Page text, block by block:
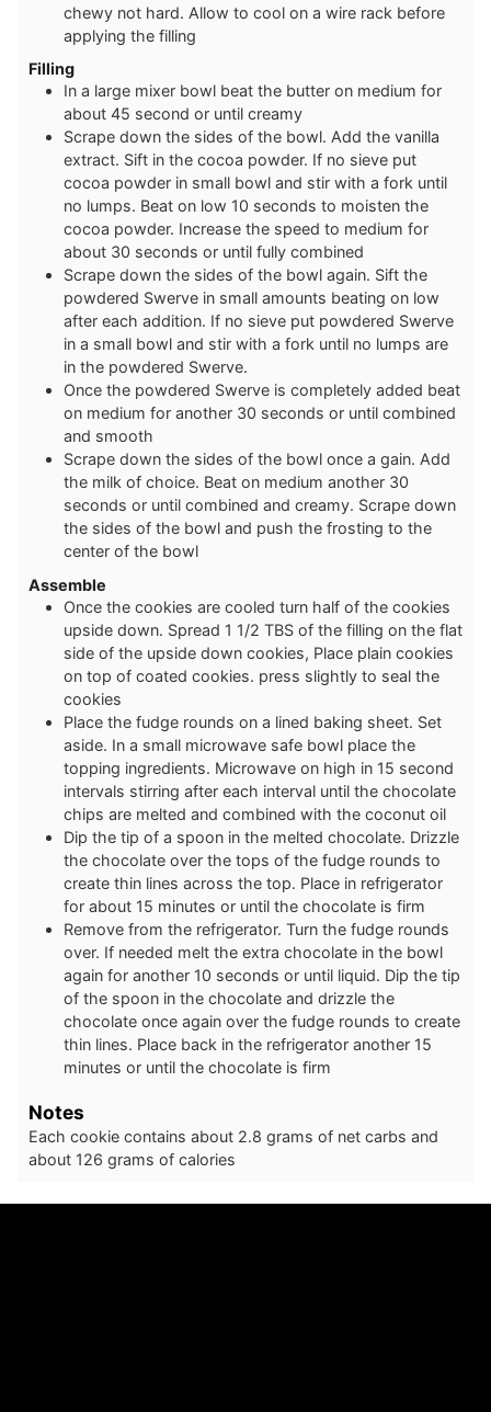
chewy not hard. Allow to cool on a wire rack before
applying the filling
Filling
In a large mixer bowl beat the butter on medium for
about 45 second or until creamy
Scrape down the sides of the bowl. Add the vanilla
extract. Sift in the cocoa powder. If no sieve put
cocoa powder in small bowl and stir with a fork until
no lumps. Beat on low 10 seconds to moisten the
cocoa powder. Increase the speed to medium for
about 30 seconds or until fully combined
Scrape down the sides of the bowl again. Sift the
powdered Swerve in small amounts beating on low
after each addition. If no sieve put powdered Swerve
in a small bowl and stir with a fork until no lumps are
in the powdered Swerve.
Once the powdered Swerve is completely added beat
on medium for another 30 seconds or until combined
and smooth
Scrape down the sides of the bowl once a gain. Add
the milk of choice. Beat on medium another 30
seconds or until combined and creamy. Scrape down
the sides of the bowl and push the frosting to the
center of the bowl
Assemble
Once the cookies are cooled turn half of the cookies
upside down. Spread 1 1/2 TBS of the filling on the flat
side of the upside down cookies, Place plain cookies
on top of coated cookies. press slightly to seal the
cookies
Place the fudge rounds on a lined baking sheet. Set
aside. In a small microwave safe bowl place the
topping ingredients. Microwave on high in 15 second
intervals stirring after each interval until the chocolate
chips are melted and combined with the coconut oil
Dip the tip of a spoon in the melted chocolate. Drizzle
the chocolate over the tops of the fudge rounds to
create thin lines across the top. Place in refrigerator
for about 15 minutes or until the chocolate is firm
Remove from the refrigerator. Turn the fudge rounds
over. If needed melt the extra chocolate in the bowl
again for another 10 seconds or until liquid. Dip the tip
of the spoon in the chocolate and drizzle the
chocolate once again over the fudge rounds to create
thin lines. Place back in the refrigerator another 15
minutes or until the chocolate is firm
Notes
Each cookie contains about 2.8 grams of net carbs and
about 126 grams of calories